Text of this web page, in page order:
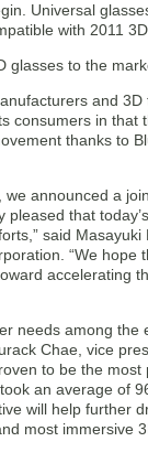
Universal
with 2011
glasses to the
and 3D
consumers in that
thanks to
announced a
that
said Masayuki
“We hope
accelerating
needs among the
Chae, vice
to be the
an average of
will help further
most immersive